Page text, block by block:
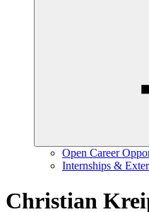
Open Career
Internships &
Christian